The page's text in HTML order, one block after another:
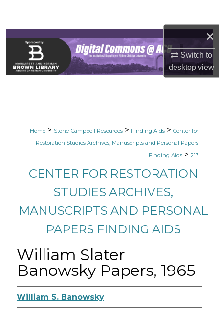
×
Switch to
desktopview
Browse Collections
My Account
Home > Stone-Campbell Resources > Finding Aids > Center for
Restoration Studies Archives, Manuscripts and Personal Papers
Finding Aids > 217
CENTER FOR RESTORATION
STUDIES ARCHIVES,
MANUSCRIPTS AND PERSONAL
PAPERS FINDING AIDS
William Slater
Banowsky Papers, 1965
William S. Banowsky